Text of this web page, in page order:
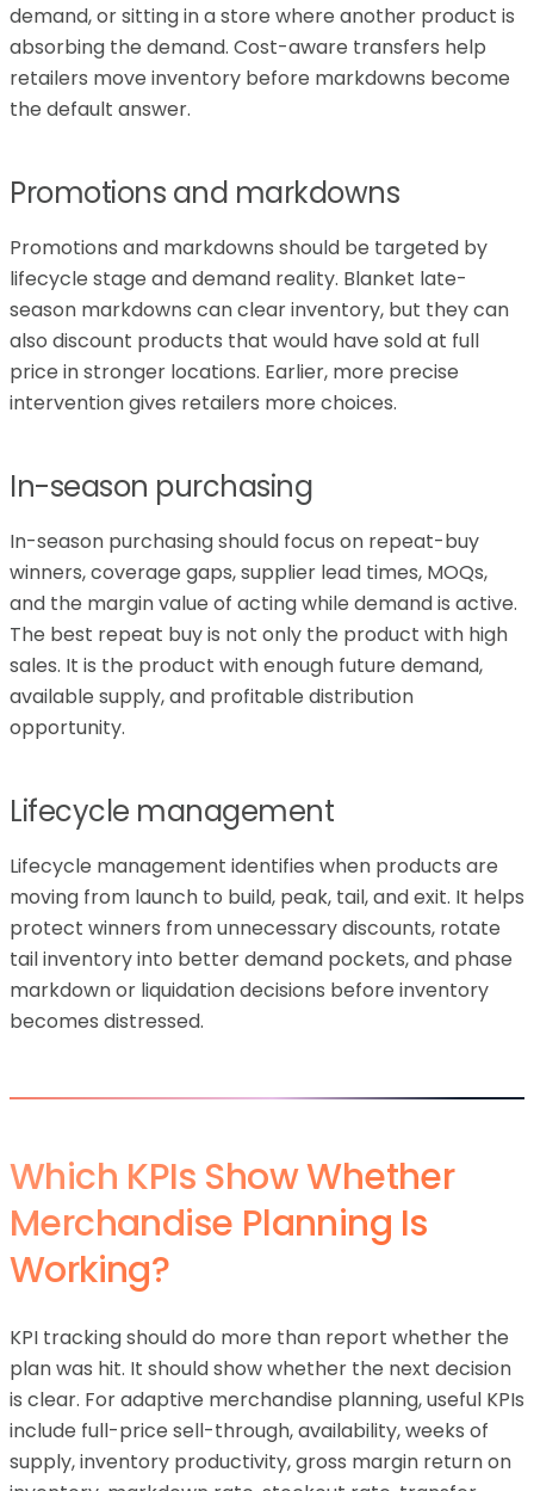
demand, or sitting in a store where another product is
absorbing the demand. Cost-aware transfers help
retailers move inventory before markdowns become
the default answer.
Promotions and markdowns
Promotions and markdowns should be targeted by
lifecycle stage and demand reality. Blanket late-
season markdowns can clear inventory, but they can
also discount products that would have sold at full
price in stronger locations. Earlier, more precise
intervention gives retailers more choices.
In-season purchasing
In-season purchasing should focus on repeat-buy
winners, coverage gaps, supplier lead times, MOQs,
and the margin value of acting while demand is active.
The best repeat buy is not only the product with high
sales. It is the product with enough future demand,
available supply, and profitable distribution
opportunity.
Lifecycle management
Lifecycle management identifies when products are
moving from launch to build, peak, tail, and exit. It helps
protect winners from unnecessary discounts, rotate
tail inventory into better demand pockets, and phase
markdown or liquidation decisions before inventory
becomes distressed.
Which KPIs Show Whether
Merchandise Planning Is
Working?
KPI tracking should do more than report whether the
plan was hit. It should show whether the next decision
is clear. For adaptive merchandise planning, useful KPIs
include full-price sell-through, availability, weeks of
supply, inventory productivity, gross margin return on